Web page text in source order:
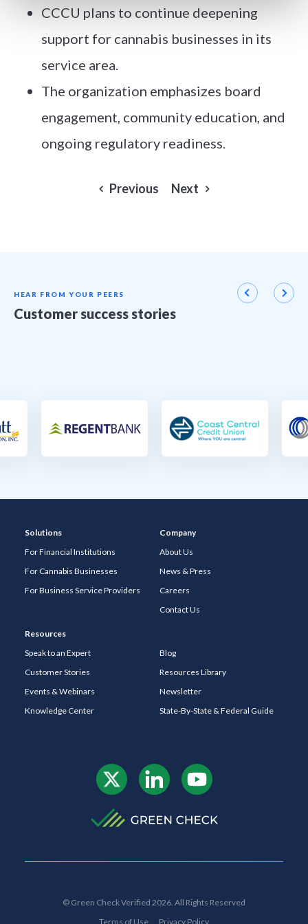
CCCU plans to continue deepening
support for cannabis businesses in its
service area.
The organization emphasizes board
engagement, community education, and
ongoing regulatory readiness.
Previous Next
HEAR FROM YOUR PEERS
Customer success stories
Solutions
For Financial Institutions
For Cannabis Businesses
For Business Service Providers
Company
About Us
News & Press
Careers
Contact Us
Resources
Speak to an Expert
Customer Stories
Events & Webinars
Knowledge Center
Blog
Resources Library
Newsletter
State-By-State & Federal Guide
© Green Check Verified 2026. All Rights Reserved
Terms of Use
Privacy Policy